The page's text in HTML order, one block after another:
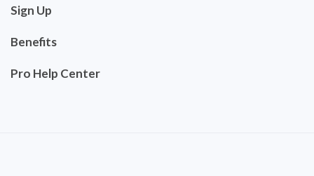
Sign Up
Benefits
Pro Help Center